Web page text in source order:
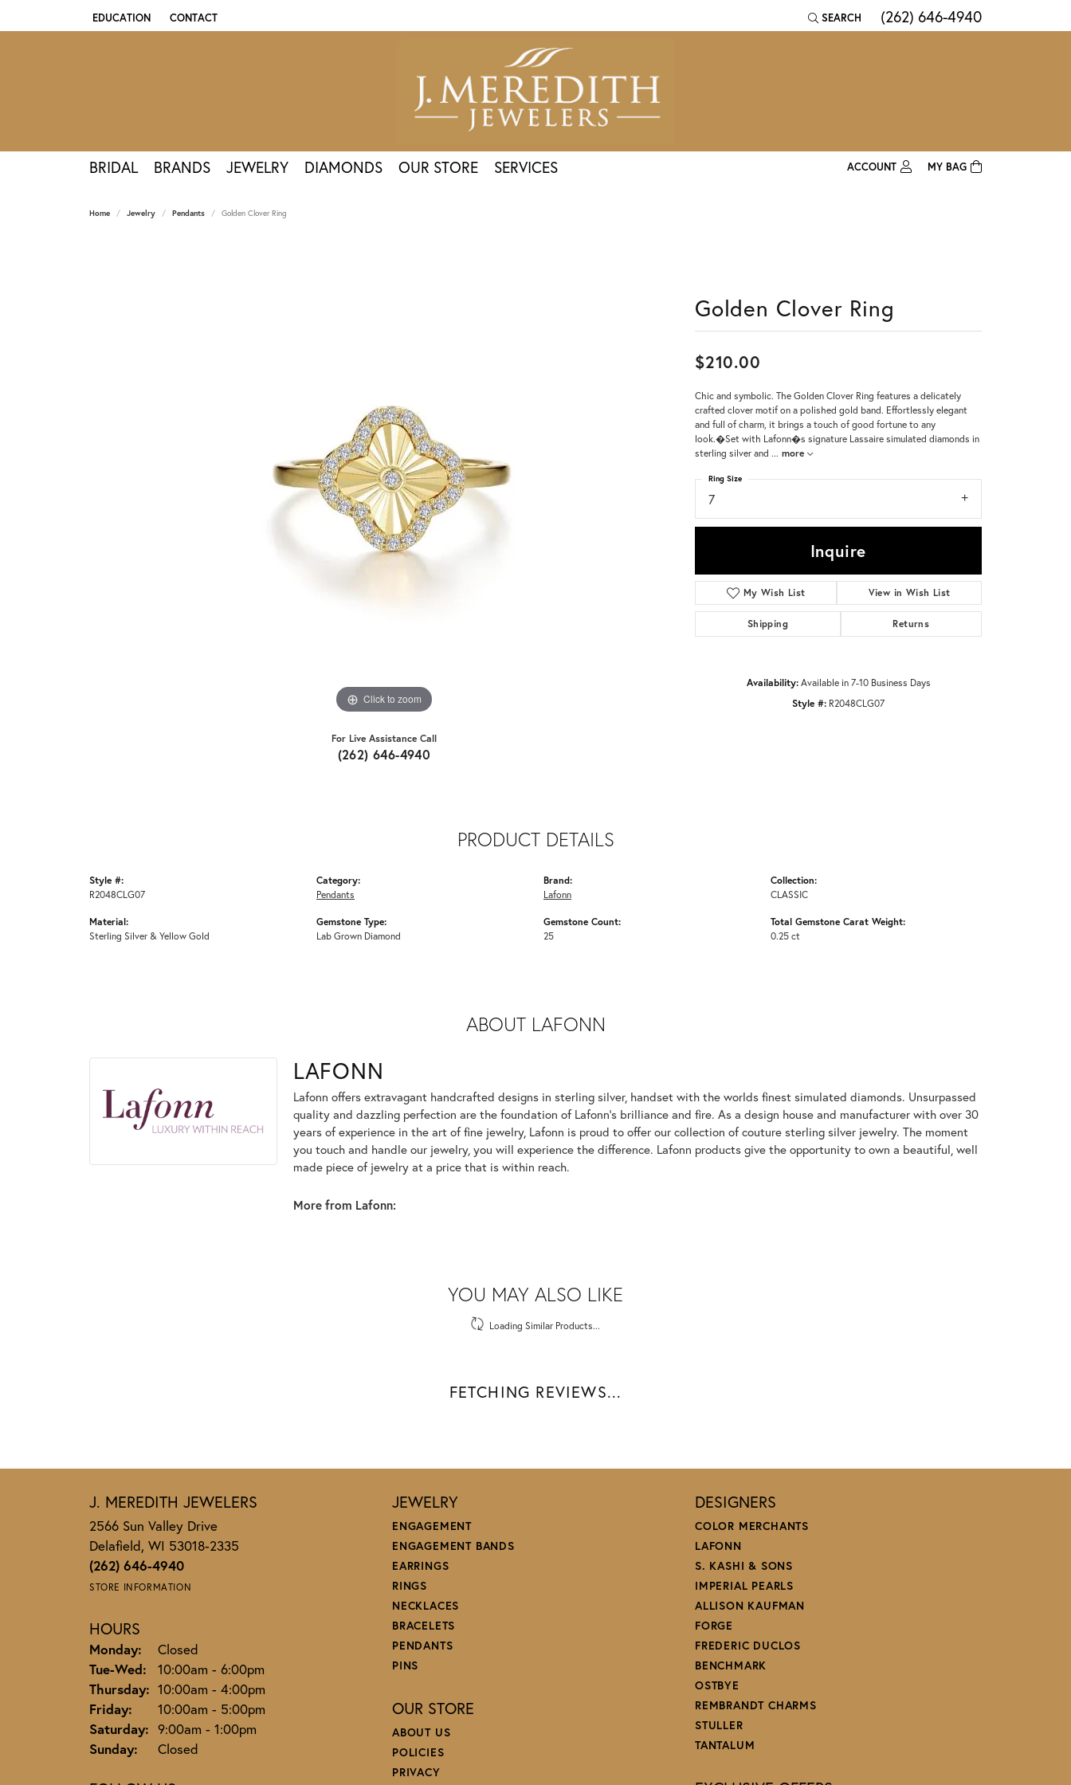
EDUCATION
TOGGLE JEWELRY EDUCATION MENU
CONTACT SEARCH
TOGGLE TOOLBAR SEARCH MENU
(262) 646-4940
BRIDAL BRANDS JEWELRY DIAMONDS OUR STORE SERVICES
ACCOUNT
Forgot Password?
Sign up now
MY BAG
Home Jewelry Pendants Golden Clover Ring
Click to zoom Click to zoom
For Live Assistance Call
(262) 646-4940
Golden Clover Ring
$210.00
Chic and symbolic. The Golden Clover Ring features a delicately
crafted clover motif on a polished gold band. Effortlessly elegant
and full of charm, it brings a touch of good fortune to any
look.�Set with Lafonn�s signature Lassaire simulated diamonds in
sterling silver and ... more
7
Ring Size
Inquire
My Wish List View in Wish List
Shipping Returns
Availability: Available in 7-10 Business Days
Style #: R2048CLG07
PRODUCT DETAILS
Style #:
R2048CLG07
Material:
Sterling Silver & Yellow Gold
Category:
Pendants
Gemstone Type:
Lab Grown Diamond
Brand:
Lafonn
Gemstone Count:
25
Collection:
CLASSIC
Total Gemstone Carat Weight:
0.25 ct
ABOUT LAFONN
LAFONN
Lafonn offers extravagant handcrafted designs in sterling silver, handset with the worlds finest simulated diamonds. Unsurpassed
quality and dazzling perfection are the foundation of Lafonn's brilliance and fire. As a design house and manufacturer with over 30
years of experience in the art of fine jewelry, Lafonn is proud to offer our collection of couture sterling silver jewelry. The moment
you touch and handle our jewelry, you will experience the difference. Lafonn products give the opportunity to own a beautiful, well
made piece of jewelry at a price that is within reach.
More from Lafonn:
YOU MAY ALSO LIKE
Loading Similar Products...
FETCHING REVIEWS...
J. MEREDITH JEWELERS
2566 Sun Valley Drive
Delafield, WI 53018-2335
(262) 646-4940
STORE INFORMATION
HOURS
Monday:
Closed
Tue-Wed: Tuesday - Wednesday:
10:00am - 6:00pm
Thursday: 10:00am - 4:00pm
Friday:
10:00am - 5:00pm
Saturday: 9:00am - 1:00pm
Sunday:
Closed
JEWELRY
ENGAGEMENT
ENGAGEMENT BANDS
EARRINGS
RINGS
NECKLACES
BRACELETS
PENDANTS
PINS
OUR STORE
ABOUT US
POLICIES
PRIVACY
DESIGNERS
COLOR MERCHANTS
LAFONN
S. KASHI & SONS
IMPERIAL PEARLS
ALLISON KAUFMAN
FORGE
FREDERIC DUCLOS
BENCHMARK
OSTBYE
REMBRANDT CHARMS
STULLER
TANTALUM